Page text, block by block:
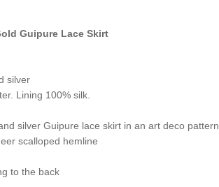
Guipure Lace Skirt
silver
Lining 100% silk.
silver Guipure lace skirt in an art deco pattern
scalloped hemline
to the back